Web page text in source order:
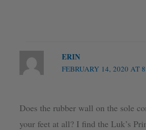
ERIN
FEBRUARY 14, 2020 AT
Does the rubber wall on the sole
your feet at all? I find the Luk’s